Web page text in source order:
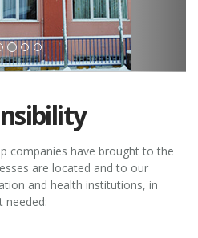
companies have brought to the
are located and to our
and health institutions, in
needed: